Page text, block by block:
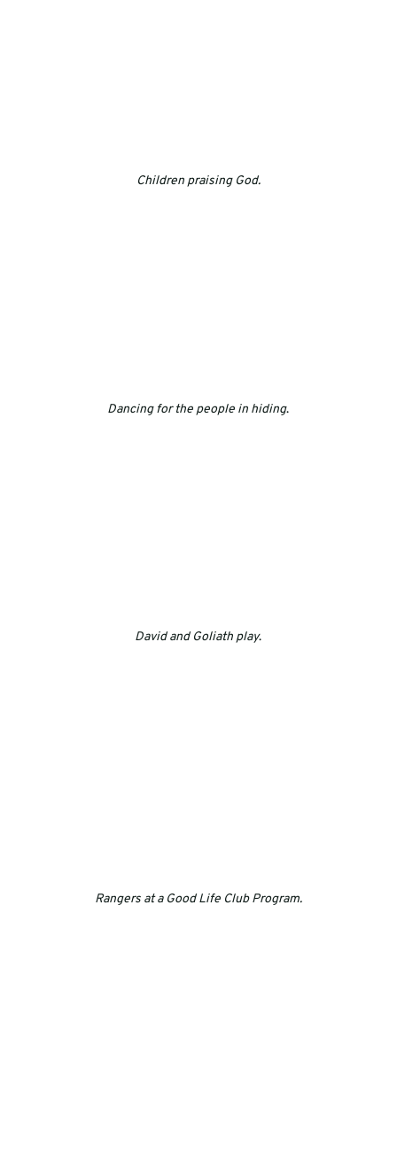
Children praising God.
Dancing for the people in hiding.
David and Goliath play.
Rangers at a Good Life Club Program.